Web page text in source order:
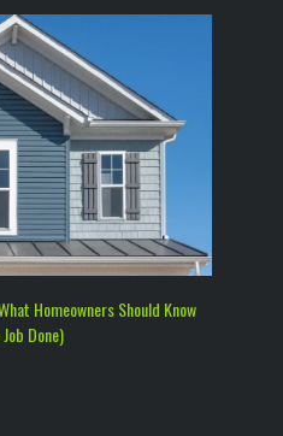
Homeowners Should Know
Done)